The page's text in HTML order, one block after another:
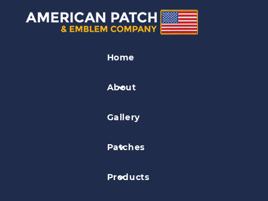
Home
About
Gallery
Patches
Products
Baseball Patches
Dubuque Eagles Baseball Patch